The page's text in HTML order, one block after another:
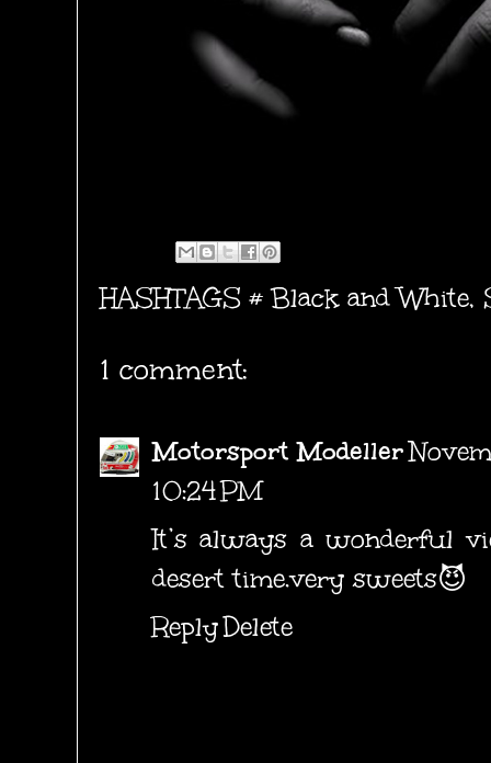
HASHTAGS #Black and White,
1 comment:
Motorsport Modeller
10:24 PM
It’s always a wonderful
desert time.very sweets😈
ReplyDelete